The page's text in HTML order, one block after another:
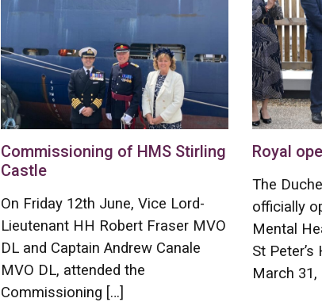
Commissioning of HMS Stirling
Castle
On Friday 12th June, Vice Lord-
Lieutenant HH Robert Fraser MVO
DL and Captain Andrew Canale
MVO DL, attended the
Commissioning […]
Royal
The
officially
Mental
St
March 31,